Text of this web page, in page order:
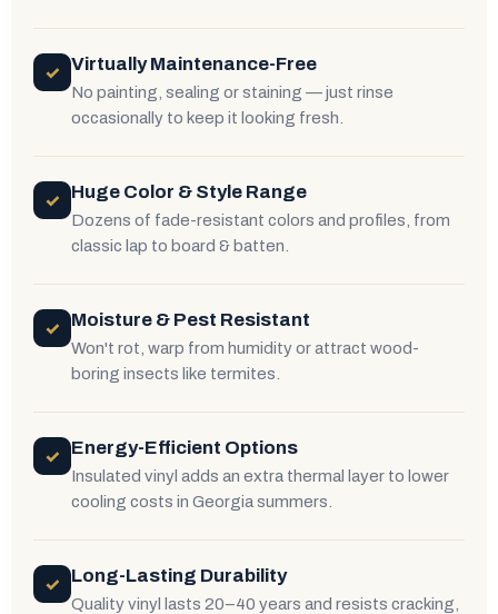
✓ Virtually Maintenance-Free
No painting, sealing or staining — just rinse
occasionally to keep it looking fresh.
✓ Huge Color & Style Range
Dozens of fade-resistant colors and profiles, from
classic lap to board & batten.
✓ Moisture & Pest Resistant
Won't rot, warp from humidity or attract wood-
boring insects like termites.
✓ Energy-Efficient Options
Insulated vinyl adds an extra thermal layer to lower
cooling costs in Georgia summers.
✓ Long-Lasting Durability
Quality vinyl lasts 20–40 years and resists cracking,